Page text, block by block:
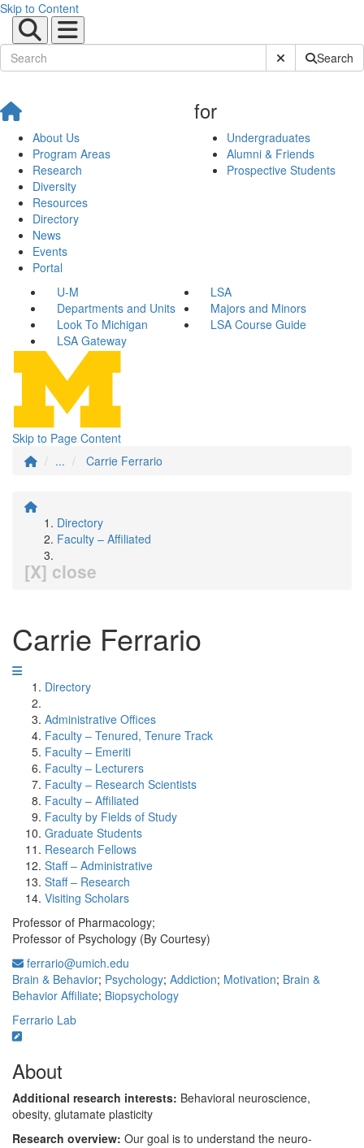
Skip to Content
Submit SiteSearch
About Us
Program Areas
Research
Diversity
Resources
Directory
News
Events
Portal
for
Undergraduates
Alumni & Friends
Prospective Students
U-M
LSA
Departments and Units
Majors and Minors
Look To Michigan
LSA Course Guide
LSA Gateway
Skip to Page Content
...
Carrie Ferrario
Directory
Faculty – Affiliated
[X] close
Carrie Ferrario
Directory
Administrative Offices
Faculty – Tenured, Tenure Track
Faculty – Emeriti
Faculty – Lecturers
Faculty – Research Scientists
Faculty – Affiliated
Faculty by Fields of Study
Graduate Students
Research Fellows
Staff – Administrative
Staff – Research
Visiting Scholars
Professor of Pharmacology;
Professor of Psychology (By Courtesy)
ferrario@umich.edu
Brain & Behavior; Psychology; Addiction; Motivation; Brain &
Behavior Affiliate; Biopsychology
Ferrario Lab
About
Additional research interests: Behavioral neuroscience,
obesity, glutamate plasticity
Research overview: Our goal is to understand the neuro-